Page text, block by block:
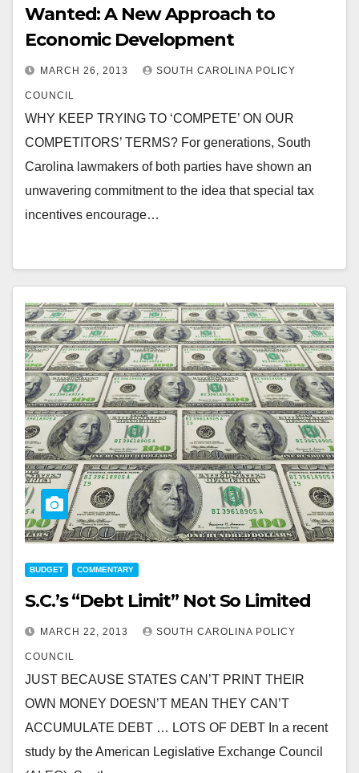
Wanted: A New Approach to
Economic Development
MARCH 26, 2013 SOUTH CAROLINA POLICY
COUNCIL
WHY KEEP TRYING TO ‘COMPETE’ ON OUR
COMPETITORS’ TERMS? For generations, South
Carolina lawmakers of both parties have shown an
unwavering commitment to the idea that special tax
incentives encourage…
BUDGET COMMENTARY
S.C.’s “Debt Limit” Not So Limited
MARCH 22, 2013 SOUTH CAROLINA POLICY
COUNCIL
JUST BECAUSE STATES CAN’T PRINT THEIR
OWN MONEY DOESN’T MEAN THEY CAN’T
ACCUMULATE DEBT … LOTS OF DEBT In a recent
study by the American Legislative Exchange Council